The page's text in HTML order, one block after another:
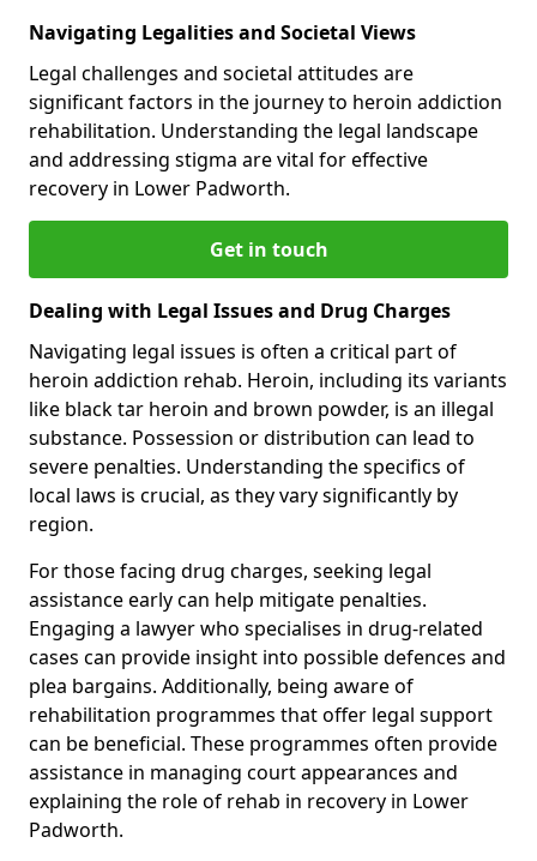
Navigating Legalities and Societal Views
Legal challenges and societal attitudes are
significant factors in the journey to heroin addiction
rehabilitation. Understanding the legal landscape
and addressing stigma are vital for effective
recovery in Lower Padworth.
Get in touch
Dealing with Legal Issues and Drug Charges
Navigating legal issues is often a critical part of
heroin addiction rehab. Heroin, including its variants
like black tar heroin and brown powder, is an illegal
substance. Possession or distribution can lead to
severe penalties. Understanding the specifics of
local laws is crucial, as they vary significantly by
region.
For those facing drug charges, seeking legal
assistance early can help mitigate penalties.
Engaging a lawyer who specialises in drug-related
cases can provide insight into possible defences and
plea bargains. Additionally, being aware of
rehabilitation programmes that offer legal support
can be beneficial. These programmes often provide
assistance in managing court appearances and
explaining the role of rehab in recovery in Lower
Padworth.